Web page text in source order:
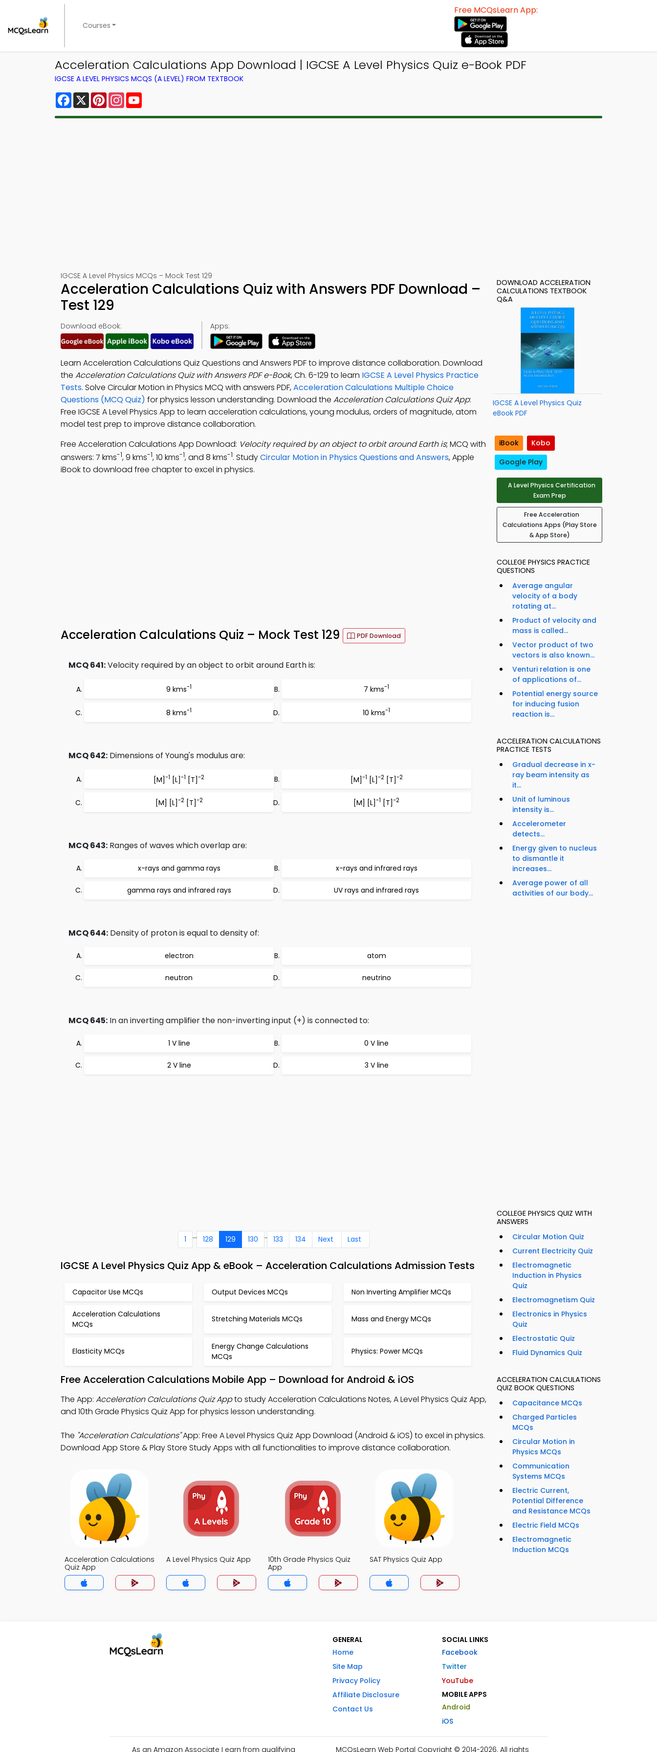
Courses
Free MCQsLearn App:
Acceleration Calculations App Download | IGCSE A Level Physics Quiz e-Book PDF
IGCSE A LEVEL PHYSICS MCQS (A LEVEL) FROM TEXTBOOK
Facebook
X PinterestInstagram
IGCSE A Level Physics MCQs – Mock Test 129
Acceleration Calculations Quiz with Answers PDF Download –
Test 129
Download eBook: Apps:
Learn Acceleration Calculations Quiz Questions and Answers PDF to improve distance collaboration. Download
the Acceleration Calculations Quiz with Answers PDF e-Book, Ch. 6-129 to learn IGCSE A Level Physics Practice
Tests. Solve Circular Motion in Physics MCQ with answers PDF,Acceleration Calculations Multiple Choice
Questions (MCQ Quiz) for physics lesson understanding. Download the Acceleration Calculations Quiz App:
Free IGCSE A Level Physics App to learn acceleration calculations, young modulus, orders of magnitude, atom
model test prep to improve distance collaboration.
Free Acceleration Calculations App Download: Velocity required by an object to orbit around Earth is; MCQ with
answers: 7 kms-1, 9 kms-1, 10 kms-1, and 8 kms-1. StudyCircular Motion in Physics Questions and Answers, Apple
iBook to download free chapter to excel in physics.
Acceleration Calculations Quiz – Mock Test 129 PDF Download
MCQ 641:Velocity required by an object to orbit around Earth is:
9 kms-1 7 kms-1
8 kms-1 10 kms-1
MCQ 642: Dimensions of Young's modulus are:
[M]-1 [L]-1 [T]-2 [M]-1 [L]-2[T]-2
[M] [L]-2[T]-2 [M] [L]-1 [T]-2
MCQ 643: Ranges of waves which overlap are:
x-rays and gamma rays x-rays and infrared rays
gamma rays and infrared rays UV rays and infrared rays
MCQ 644: Density of proton is equal to density of:
electron atom
neutron neutrino
MCQ 645: In an inverting amplifier the non-inverting input (+) is connected to:
1 V line 0 V line
2 V line 3 V line
1 ... 128 129 130 .. 133 134 Next Last
IGCSE A Level Physics Quiz App & eBook – Acceleration Calculations Admission Tests
Capacitor Use MCQs Output Devices MCQs Non Inverting Amplifier MCQs
Acceleration Calculations
MCQs
Stretching Materials MCQs Mass and Energy MCQs
Elasticity MCQs
Energy Change Calculations
MCQs
Physics: Power MCQs
Free Acceleration Calculations Mobile App – Download for Android & iOS
The App: Acceleration Calculations Quiz Appto study Acceleration Calculations Notes, A Level Physics Quiz App,
and 10th Grade Physics Quiz App for physics lesson understanding.
The "Acceleration Calculations"App: Free A Level Physics Quiz App Download (Android & iOS) to excel in physics.
Download App Store & Play Store Study Apps with all functionalities to improve distance collaboration.
Acceleration Calculations
Quiz App
A Level Physics Quiz App
10th Grade Physics Quiz
App
SAT Physics Quiz App
DOWNLOAD ACCELERATION
CALCULATIONS TEXTBOOK
Q&A
IGCSE A Level Physics Quiz
eBook PDF
iBook
Kobo
Google Play
A Level Physics Certification
Exam Prep
Free Acceleration
Calculations Apps (Play Store
& App Store)
COLLEGE PHYSICS PRACTICE
QUESTIONS
Average angular
velocity of a body
rotating at...
Product of velocity and
mass is called...
Vector product of two
vectors is also known...
Venturi relation is one
of applications of...
Potential energy source
for inducing fusion
reaction is...
ACCELERATION CALCULATIONS
PRACTICE TESTS
Gradual decrease in x-
ray beam intensity as
it...
Unit of luminous
intensity is...
Accelerometer
detects...
Energy given to nucleus
to dismantle it
increases...
Average power of all
activities of our body...
COLLEGE PHYSICS QUIZ WITH
ANSWERS
Circular Motion Quiz
Current Electricity Quiz
Electromagnetic
Induction in Physics
Quiz
Electromagnetism Quiz
Electronics in Physics
Quiz
Electrostatic Quiz
Fluid Dynamics Quiz
ACCELERATION CALCULATIONS
QUIZ BOOK QUESTIONS
Capacitance MCQs
Charged Particles
MCQs
Circular Motion in
Physics MCQs
Communication
Systems MCQs
Electric Current,
Potential Difference
and Resistance MCQs
Electric Field MCQs
Electromagnetic
Induction MCQs
GENERAL
Home
Site Map
Privacy Policy
Affiliate Disclosure
Contact Us
SOCIAL LINKS
Facebook
Twitter
YouTube
MOBILE APPS
Android
iOS
As an Amazon Associate I earn from qualifying MCQsLearn Web Portal Copyright © 2014-2026. All rights